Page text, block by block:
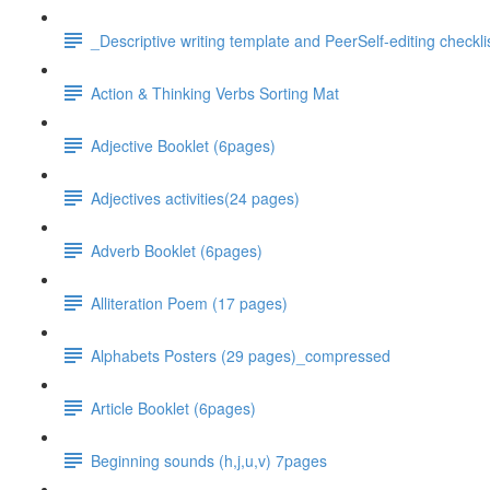
_Descriptive writing template and PeerSelf-editing
Action & Thinking Verbs Sorting Mat
Adjective Booklet (6pages)
Adjectives activities(24 pages)
Adverb Booklet (6pages)
Alliteration Poem (17 pages)
Alphabets Posters (29 pages)_compressed
Article Booklet (6pages)
Beginning sounds (h,j,u,v) 7pages